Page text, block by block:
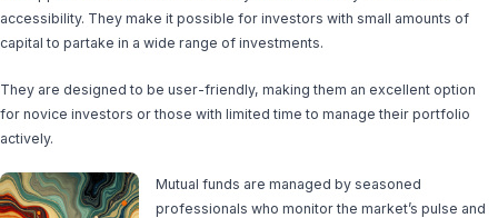
accessibility. They make it possible for investors with small amounts of
capital to partake in a wide range of investments.
They are designed to be user-friendly, making them an excellent option
for novice investors or those with limited time to manage their portfolio
actively.
Mutual funds are managed by seasoned
professionals who monitor the market’s pulse and